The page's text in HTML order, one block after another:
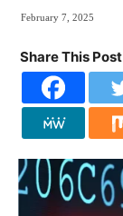
February 7, 2025
Share This Post